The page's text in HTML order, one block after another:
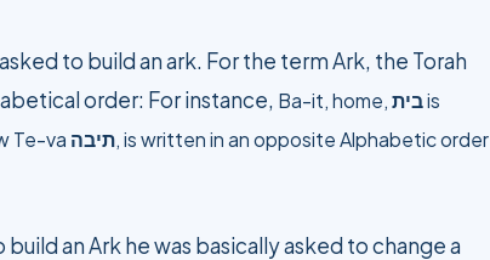
to build an ark. For the term Ark, the Torah
order: For instance, Ba-it, home, ביתis
Te-va תיבה, is written in an opposite Alphabetic order
an Ark he was basically asked to change a